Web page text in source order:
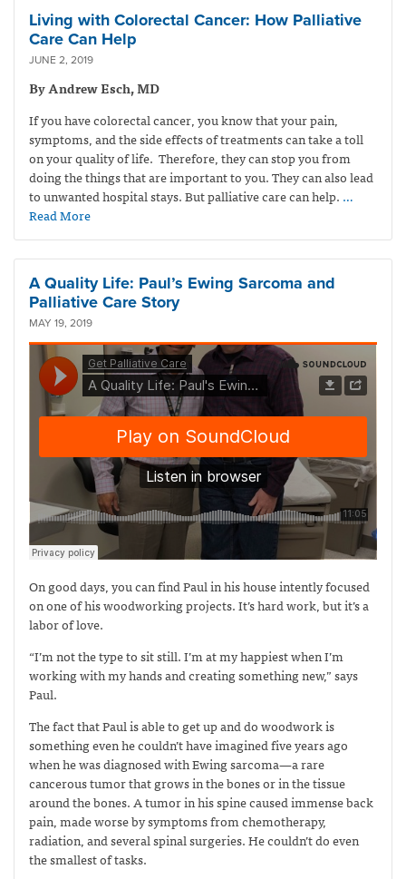
Living with Colorectal Cancer: How Palliative
Care Can Help
JUNE 2, 2019
By Andrew Esch, MD
If you have colorectal cancer, you know that your pain,
symptoms, and the side effects of treatments can take a toll
on your quality of life. Therefore, they can stop you from
doing the things that are important to you. They can also lead
to unwanted hospital stays. But palliative care can help. …
Read More
A Quality Life: Paul’s Ewing Sarcoma and
Palliative Care Story
MAY 19, 2019
On good days, you can find Paul in his house intently focused
on one of his woodworking projects. It’s hard work, but it’s a
labor of love.
“I’m not the type to sit still. I’m at my happiest when I’m
working with my hands and creating something new,” says
Paul.
The fact that Paul is able to get up and do woodwork is
something even he couldn’t have imagined five years ago
when he was diagnosed with Ewing sarcoma—a rare
cancerous tumor that grows in the bones or in the tissue
around the bones. A tumor in his spine caused immense back
pain, made worse by symptoms from chemotherapy,
radiation, and several spinal surgeries. He couldn’t do even
the smallest of tasks.